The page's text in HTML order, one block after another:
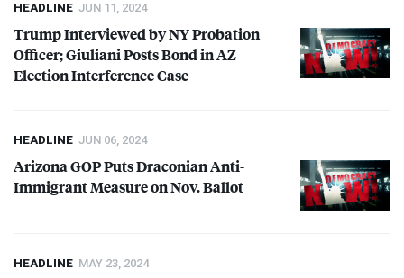
HEADLINE JUN 11, 2024
Trump Interviewed by NY Probation
Officer; Giuliani Posts Bond in AZ
Election Interference Case
HEADLINE JUN 06, 2024
ArizonaGOPPuts Draconian Anti-
Immigrant Measure on Nov. Ballot
HEADLINE MAY 23, 2024